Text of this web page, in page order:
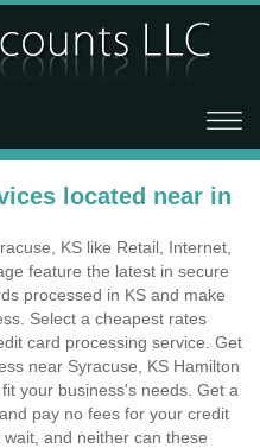
located near in
KS like Retail, Internet,
feature the latest in secure
processed in KS and make
Select a cheapest rates
card processing service. Get
near Syracuse, KS Hamilton
your business's needs. Get a
pay no fees for your credit
and neither can these